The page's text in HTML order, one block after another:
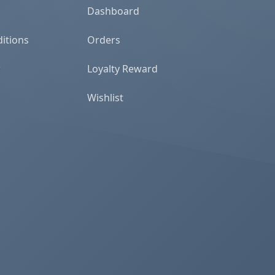
Dashboard
Orders
Loyalty Reward
Wishlist